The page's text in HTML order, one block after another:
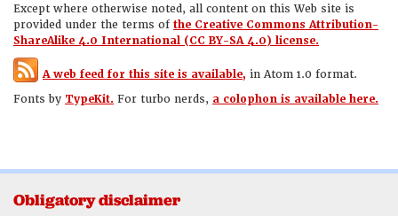
Except where otherwise noted, all content on this Web site is
provided under the terms ofthe Creative Commons Attribution-
ShareAlike 4.0 International (CC BY-SA 4.0) license.
A web feed for this site is available, in Atom 1.0 format.
Fonts by TypeKit. For turbo nerds, a colophon is available here.
Obligatory disclaimer